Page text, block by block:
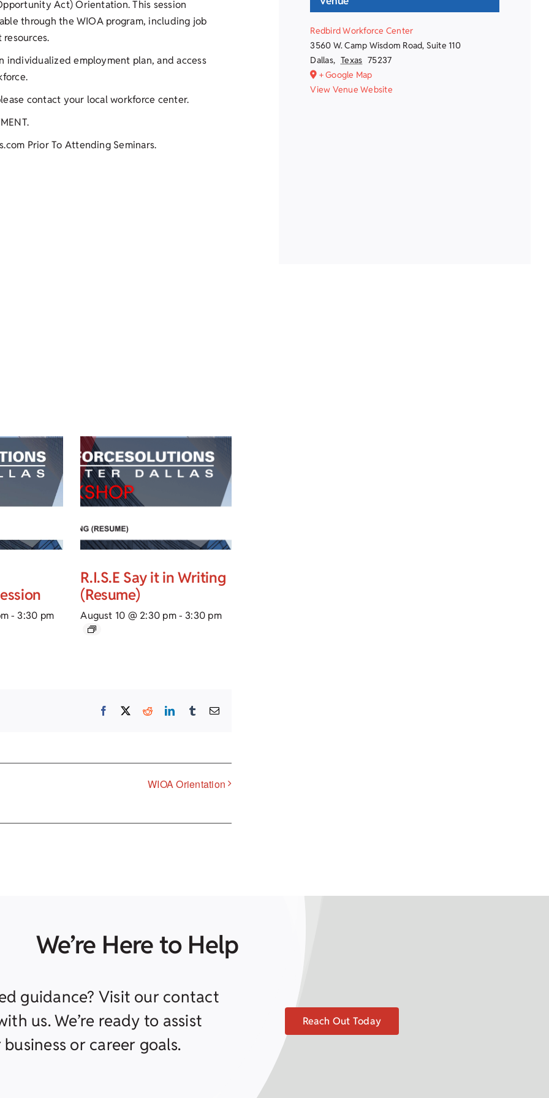
Act) Orientation. This session
through the WIOA program, including job
individualized employment plan, and access
contact your local workforce center.
Prior To Attending Seminars.
- 3:30 pm
R.I.S.E Say it in Writing
(Resume)
August 10 @ 2:30 pm- 3:30 pm
Facebook RedditLinkedInTumblrEmail
WIOA Orientation
Redbird Workforce Center
3560 W. Camp Wisdom Road, Suite 110
Dallas, Texas 75237
+ Google Map
View Venue Website
We’re Here to Help
guidance? Visit our contact
us. We’re ready to assist
or career goals.
Reach Out Today